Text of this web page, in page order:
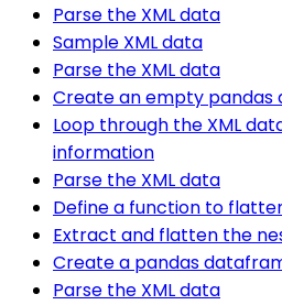
Parse the XML data
Sample XML data
Parse the XML data
Create an empty pandas
Loop through the XML
information
Parse the XML data
Define a function to
Extract and flatten the
Create a pandas
Parse the XML data